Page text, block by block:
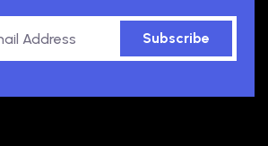
Subscribe